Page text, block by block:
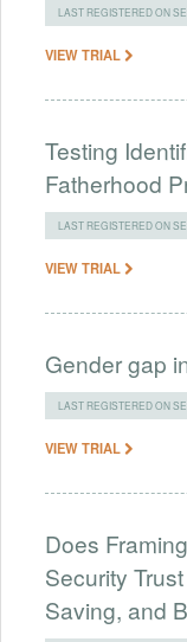
LAST REGISTERED ON
VIEW TRIAL
Testing
Fatherhood
LAST REGISTERED ON
VIEW TRIAL
Gender gap
LAST REGISTERED ON
VIEW TRIAL
Does
Security
Saving, and